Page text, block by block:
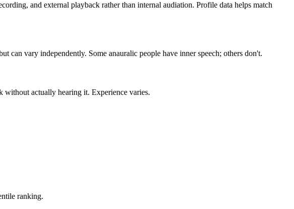
and external playback rather than internal audiation. Profile data helps match
can vary independently. Some anauralic people have inner speech; others don't.
actually hearing it. Experience varies.
ranking.